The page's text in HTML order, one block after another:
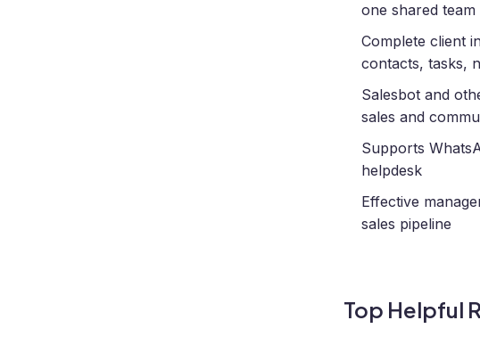
one shared
Complete client
contacts, tasks,
Salesbot and
sales and
Supports
helpdesk
Effective
sales pipeline
Top Helpful